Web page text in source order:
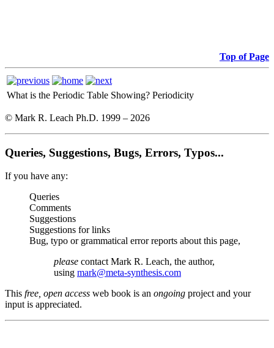
Top of Page
What is the Periodic Table Showing? Periodicity
© Mark R. Leach Ph.D. 1999 – 2026
Queries, Suggestions, Bugs, Errors, Typos...
If you have any:
Queries
Comments
Suggestions
Suggestions for links
Bug, typo or grammatical error reports about this page,
please contact Mark R. Leach, the author,
using mark@meta-synthesis.com
This free, open access web book is an ongoing project and your
input is appreciated.